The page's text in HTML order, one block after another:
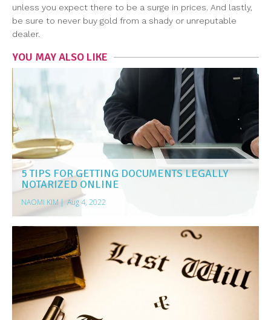
unless you expect there to be a surge in prices. And lastly,
be sure to never buy gold from a shady or unreputable
dealer.
YOU MAY ALSO LIKE
5 TIPS FOR GETTING DOCUMENTS LEGALLY
NOTARIZED ONLINE
NAOMI KIM | Aug 4, 2022